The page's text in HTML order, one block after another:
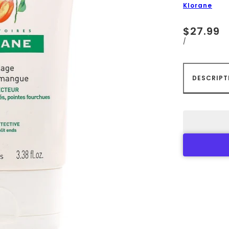
Klorane
$27.99
/